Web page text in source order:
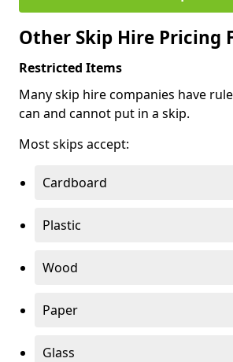
Other Skip Hire Pricing
Restricted Items
Many skip hire companies have
can and cannot put in a skip.
Most skips accept:
Cardboard
Plastic
Wood
Paper
Glass